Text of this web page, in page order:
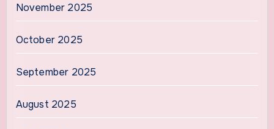
November 2025
October 2025
September 2025
August 2025